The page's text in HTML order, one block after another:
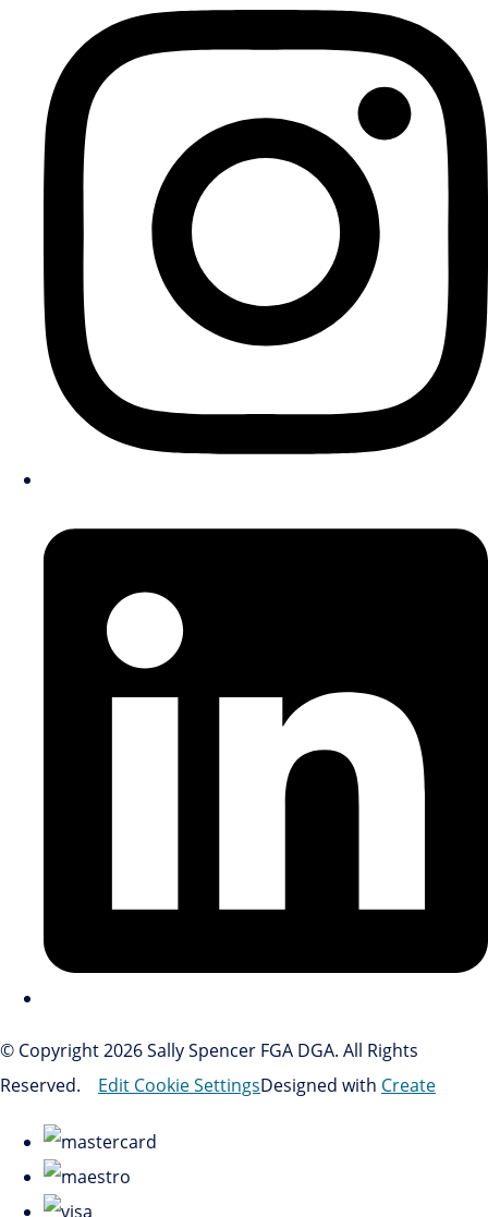
© Copyright 2026 Sally Spencer FGA DGA. All Rights
Reserved.
Edit Cookie SettingsDesigned with Create